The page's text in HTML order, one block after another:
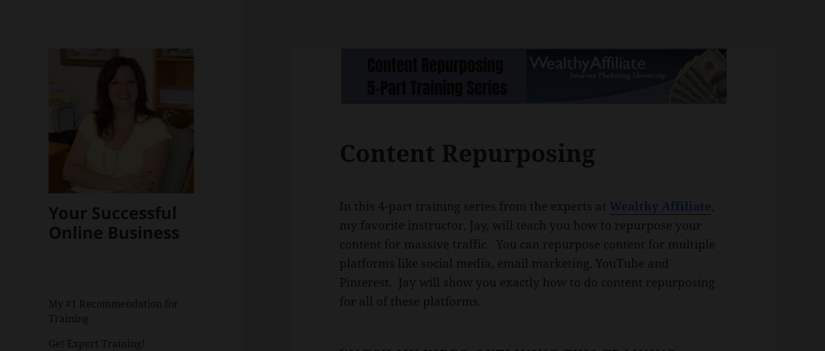
Your Successful
Online Business
My #1 Recommendation for
Training
Get Expert Training!
Content Repurposing
In this 4-part training series from the experts atWealthy Affiliate,
my favorite instructor, Jay, will teach you how to repurpose your
content for massive traffic. You can repurpose content for multiple
platforms like social media, email marketing, YouTube and
Pinterest. Jay will show you exactly how to do content repurposing
for all of these platforms.